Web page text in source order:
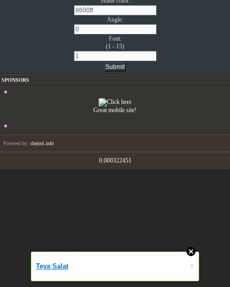
Angle:
Font:
(1 - 15)
SPONSORS
Great mobile site!
Powered by: chejori.info
0.000322451
Teya Salat »